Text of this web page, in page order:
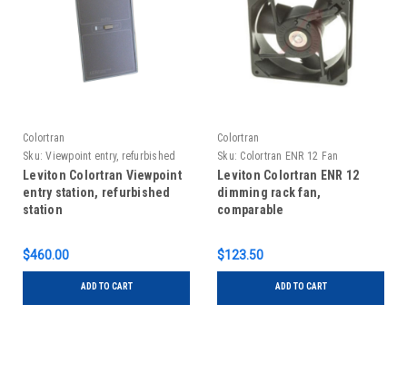
Colortran
Sku: Viewpoint entry, refurbished
Leviton Colortran Viewpoint
entry station, refurbished
station
$460.00
ADD TO CART
Colortran
Sku: Colortran ENR 12 Fan
Leviton Colortran ENR 12
dimming rack fan,
comparable
$123.50
ADD TO CART